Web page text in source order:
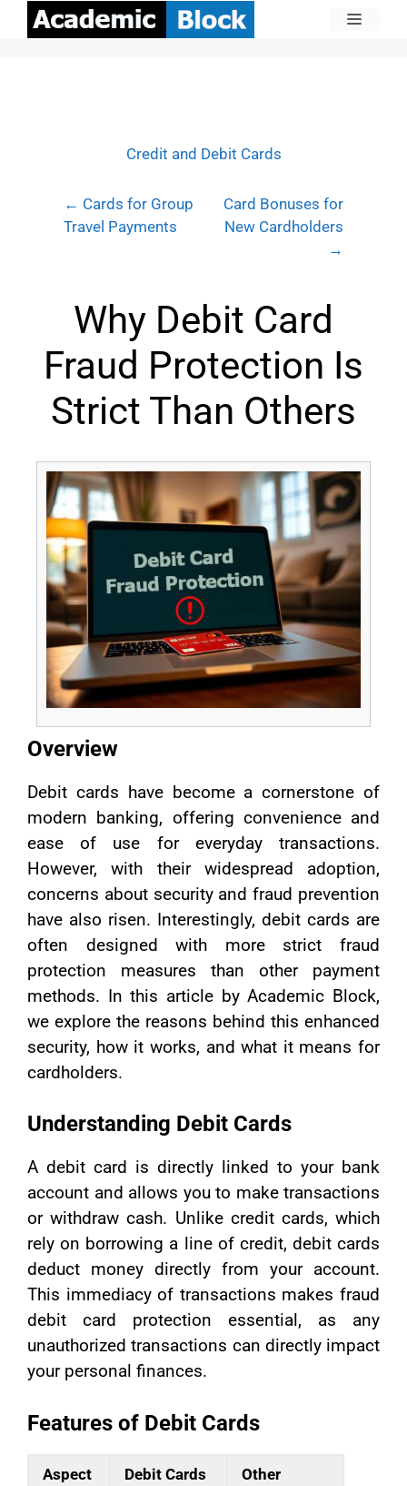
Credit and Debit Cards
← Cards for Group
Travel Payments
Card Bonuses for
New Cardholders
→
Why Debit Card
Fraud Protection Is
Strict Than Others
Overview
Debit cards have become a cornerstone of
modern banking, offering convenience and
ease of use for everyday transactions.
However, with their widespread adoption,
concerns about security and fraud prevention
have also risen. Interestingly, debit cards are
often designed with more strict fraud
protection measures than other payment
methods. In this article by Academic Block,
we explore the reasons behind this enhanced
security, how it works, and what it means for
cardholders.
Understanding Debit Cards
A debit card is directly linked to your bank
account and allows you to make transactions
or withdraw cash. Unlike credit cards, which
rely on borrowing a line of credit, debit cards
deduct money directly from your account.
This immediacy of transactions makes fraud
debit card protection essential, as any
unauthorized transactions can directly impact
your personal finances.
Features of Debit Cards
Aspect Debit Cards
Other